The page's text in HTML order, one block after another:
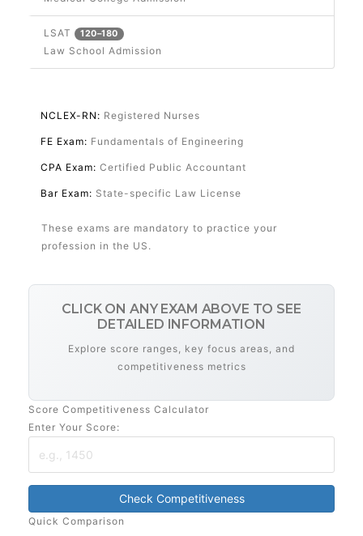
LSAT 120–180
Law School Admission
NCLEX-RN: Registered Nurses
FE Exam: Fundamentals of Engineering
CPA Exam: Certified Public Accountant
Bar Exam: State-specific Law License
These exams are mandatory to practice your
profession in the US.
CLICK ON ANY EXAM ABOVE TO SEE
DETAILED INFORMATION
Explore score ranges, key focus areas, and
competitiveness metrics
Score Competitiveness Calculator
Enter Your Score:
Check Competitiveness
Quick Comparison